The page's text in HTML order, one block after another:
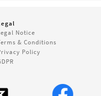
Notice
& Conditions
Policy